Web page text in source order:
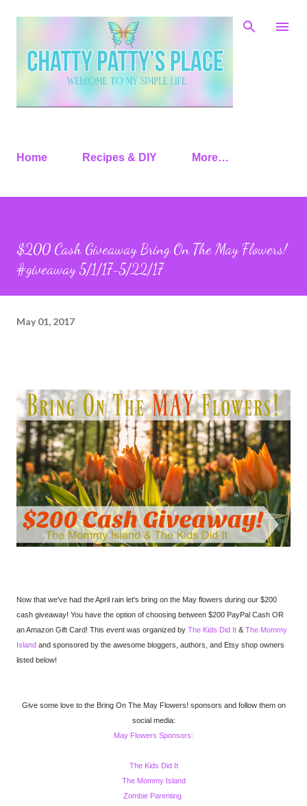
Skip to main content
Home Recipes & DIY More…
$200 Cash Giveaway Bring On The May Flowers!
#giveaway 5/1/17-5/22/17
May 01, 2017
Now that we've had the April rain let's bring on the May flowers during our $200
cash giveaway! You have the option of choosing between $200 PayPal Cash OR
an Amazon Gift Card! This event was organized by The Kids Did It & The Mommy
Island and sponsored by the awesome bloggers, authors, and Etsy shop owners
listed below!
Give some love to the Bring On The May Flowers! sponsors and follow them on
social media:
May Flowers Sponsors:
The Kids Did It
The Mommy Island
Zombie Parenting